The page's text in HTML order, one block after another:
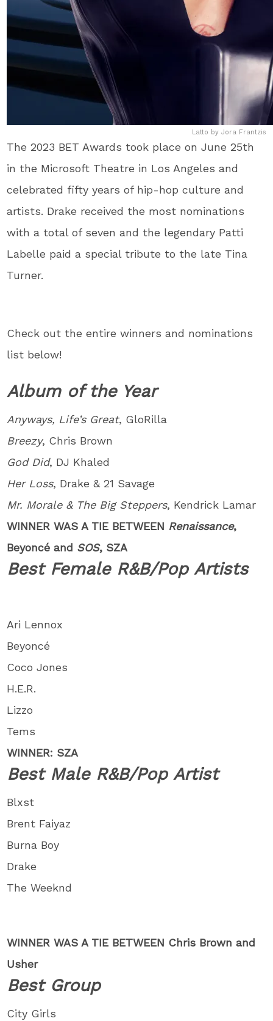
Latto by Jora Frantzis
The 2023 BET Awards took place on June 25th
in the Microsoft Theatre in Los Angeles and
celebrated fifty years of hip-hop culture and
artists. Drake received the most nominations
with a total of seven and the legendary Patti
Labelle paid a special tribute to the late Tina
Turner.
Check out the entire winners and nominations
list below!
Album of the Year
Anyways, Life’s Great, GloRilla
Breezy, Chris Brown
God Did, DJ Khaled
Her Loss, Drake & 21 Savage
Mr. Morale & The Big Steppers, Kendrick Lamar
WINNER WAS A TIE BETWEEN Renaissance,
Beyoncé and SOS, SZA
Best Female R&B/Pop Artists
Ari Lennox
Beyoncé
Coco Jones
H.E.R.
Lizzo
Tems
WINNER: SZA
Best Male R&B/Pop Artist
Blxst
Brent Faiyaz
Burna Boy
Drake
The Weeknd
WINNER WAS A TIE BETWEEN Chris Brown and
Usher
Best Group
City Girls